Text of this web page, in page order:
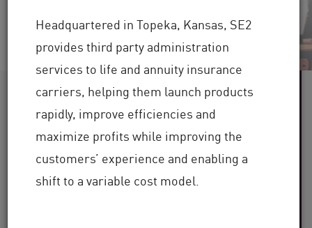
Headquartered in Topeka, Kansas, SE2
provides third party administration
services to life and annuity insurance
carriers, helping them launch products
rapidly, improve efficiencies and
maximize profits while improving the
customers’ experience and enabling a
shift to a variable cost model.
60+
Industries Served
100,000+